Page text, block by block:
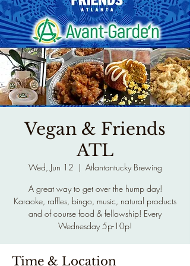
Vegan & Friends
ATL
Wed, Jun 12
  |
Atlantantucky Brewing
A great way to get over the hump day!
Karaoke, raffles, bingo, music, natural products
and of course food & fellowship! Every
Wednesday 5p-10p!
Time & Location